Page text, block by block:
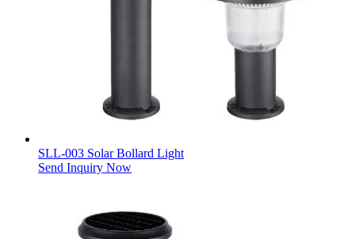
SLL-003 Solar Bollard Light
Send Inquiry Now